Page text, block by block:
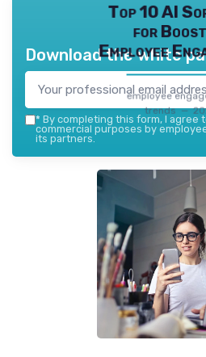
Top 10 AI
for
Employee
employee
trends —
Download the white
* By completing this form, I agree
commercial purposes by
its partners.